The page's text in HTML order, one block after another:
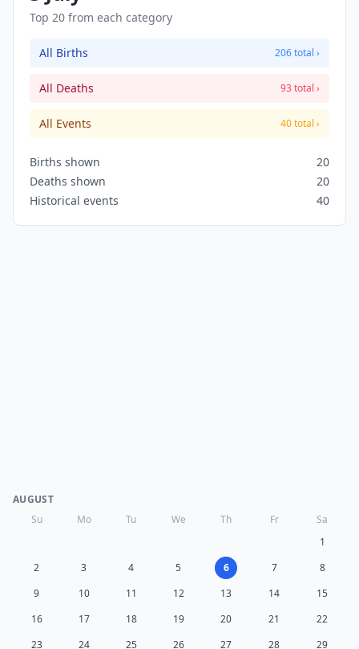
Top 20 from each category
All Births 206 total ›
All Deaths 93 total ›
All Events 40 total ›
Births shown
20
Deaths shown
20
Historical events
40
AUGUST
Su
Mo Tu We Th Fr
Sa
1
2
3 4 5 6 7
8
9
10 11 12 13 14
15
16
17 18 19 20 21
22
23
24 25 26 27 28 29